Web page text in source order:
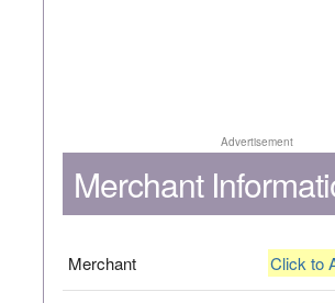
Advertisement
Merchant
Merchant Click to